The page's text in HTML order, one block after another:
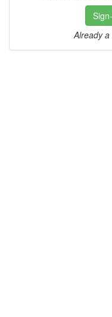
Already